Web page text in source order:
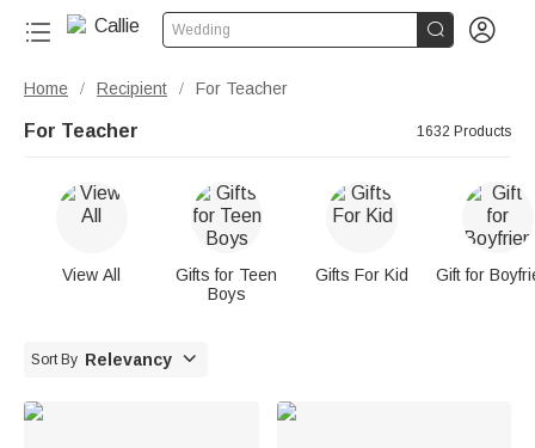
Wedding  
Home / Recipient / For Teacher
For Teacher 1632 Products
View All
Gifts for Teen
Boys
Gifts For Kid Gift for
Sort By Relevancy 